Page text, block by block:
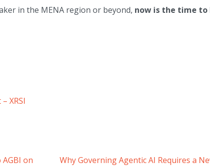
in the MENA region or beyond, now is the time
XRSI
AGBI on Why Governing Agentic AI Requires a